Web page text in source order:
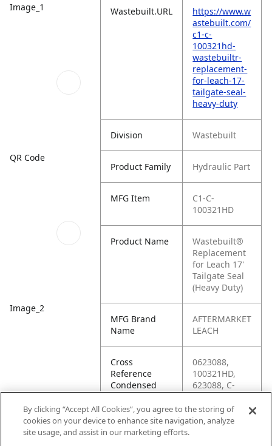
Image_1
QR Code
Image_2
Wastebuilt.URL
https://www.w
astebuilt.com/
c1-c-
100321hd-
wastebuiltr-
replacement-
for-leach-17-
tailgate-seal-
heavy-duty
Division Wastebuilt
Product Family Hydraulic Part
MFG Item
C1-C-
100321HD
Product Name
Wastebuilt®
Replacement
for Leach 17'
Tailgate Seal
(Heavy Duty)
MFG Brand
Name
AFTERMARKET
LEACH
Cross
Reference
Condensed
0623088,
100321HD,
623088, C-
100321HD, C1-
CPO-241, L1-
100321HD,
By clicking “Accept All Cookies”, you agree to the storing of
cookies on your device to enhance site navigation, analyze
site usage, and assist in our marketing efforts.